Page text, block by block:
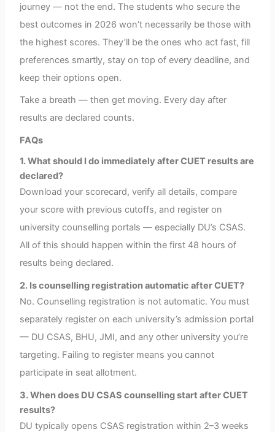
journey — not the end. The students who secure the
best outcomes in 2026 won’t necessarily be those with
the highest scores. They’ll be the ones who act fast, fill
preferences smartly, stay on top of every deadline, and
keep their options open.
Take a breath — then get moving. Every day after
results are declared counts.
FAQs
1. What should I do immediately after CUET results are
declared?
Download your scorecard, verify all details, compare
your score with previous cutoffs, and register on
university counselling portals — especially DU’s CSAS.
All of this should happen within the first 48 hours of
results being declared.
2. Is counselling registration automatic after CUET?
No. Counselling registration is not automatic. You must
separately register on each university’s admission portal
— DU CSAS, BHU, JMI, and any other university you’re
targeting. Failing to register means you cannot
participate in seat allotment.
3. When does DU CSAS counselling start after CUET
results?
DU typically opens CSAS registration within 2–3 weeks